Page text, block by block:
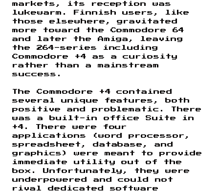
markets, its reception was
lukewarm. Finnish users, like
those elsewhere, gravitated
more toward the Commodore 64
and later the Amiga, leaving
the 264-series including
Commodore +4 as a curiosity
rather than a mainstream
success.
The Commodore +4 contained
several unique features, both
positive and problematic. There
was a built-in office Suite in
+4. There were four
applications (word processor,
spreadsheet, database, and
graphics) were meant to provide
immediate utility out of the
box. Unfortunately, they were
underpowered and could not
rival dedicated software